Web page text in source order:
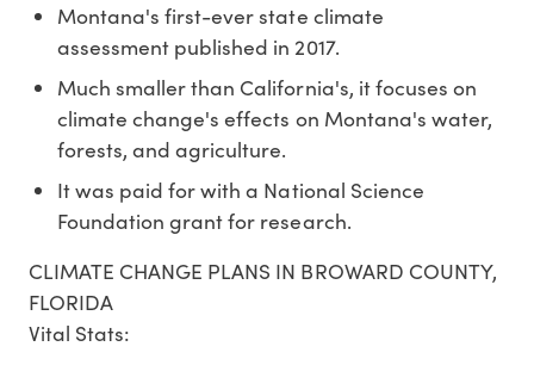
Montana's first-ever state climate
assessment published in 2017.
Much smaller than California's, it focuses on
climate change's effects on Montana's water,
forests, and agriculture.
It was paid for with a National Science
Foundation grant for research.
CLIMATE CHANGE PLANS IN BROWARD COUNTY,
FLORIDA
Vital Stats: